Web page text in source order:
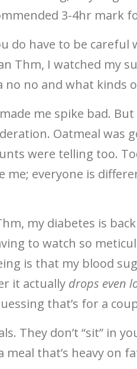
3-4hr mark
do have to be
Thm, I watched my
no no and what kinds
me spike bad.
Oatmeal was
were telling too.
me; everyone is
my diabetes is
to watch so
is that my blood
it actually drops even
that’s for a
They don’t “sit” in
that’s heavy on